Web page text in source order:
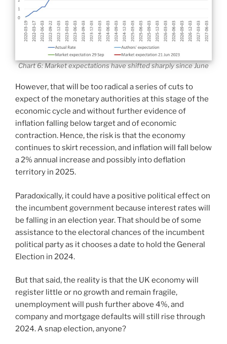
Chart 6: Market expectations have shifted sharply since June
However, that will be too radical a series of cuts to
expect of the monetary authorities at this stage of the
economic cycle and without further evidence of
inflation falling below target and of economic
contraction. Hence, the risk is that the economy
continues to skirt recession, and inflation will fall below
a 2% annual increase and possibly into deflation
territory in 2025.
Paradoxically, it could have a positive political effect on
the incumbent government because interest rates will
be falling in an election year. That should be of some
assistance to the electoral chances of the incumbent
political party as it chooses a date to hold the General
Election in 2024.
But that said, the reality is that the UK economy will
register little or no growth and remain fragile,
unemployment will push further above 4%, and
company and mortgage defaults will still rise through
2024. A snap election, anyone?